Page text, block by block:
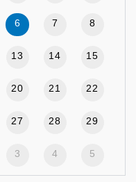
6 7 8
13 14 15
20 21 22
27 28 29
3 4 5